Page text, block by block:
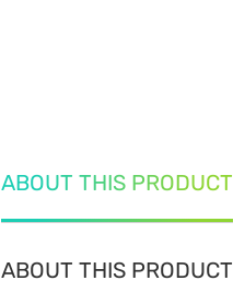
ABOUT THIS PRODUCT
ABOUT THIS PRODUCT